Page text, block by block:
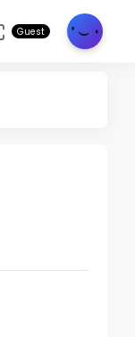
Guest